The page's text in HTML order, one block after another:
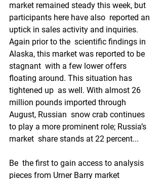
market remained steady this week, but
participants here have also  reported an
uptick in sales activity and inquiries.
Again prior to the  scientific findings in
Alaska, this market was reported to be
stagnant  with a few lower offers
floating around. This situation has
tightened up  as well. With almost 26
million pounds imported through
August, Russian  snow crab continues
to play a more prominent role; Russia’s
market  share stands at 22 percent...
Be  the first to gain access to analysis
pieces from Urner Barry market